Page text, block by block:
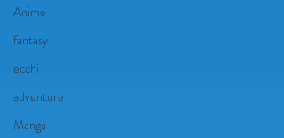
Anime
fantasy
ecchi
adventure
Manga